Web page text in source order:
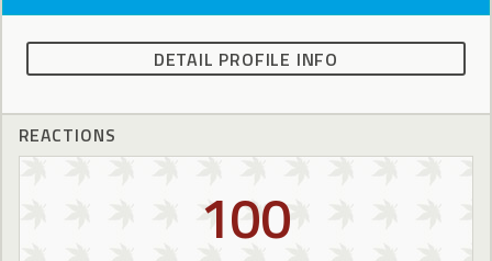
DETAIL PROFILE INFO
REACTIONS
100